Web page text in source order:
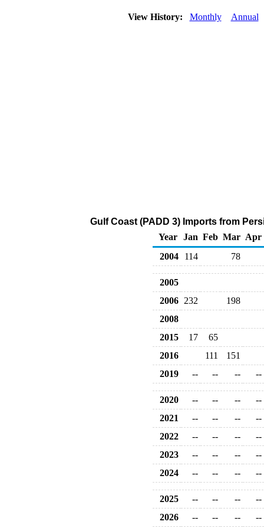
View History: Monthly Annual
Gulf Coast (PADD 3) Imports from
Year
Jan Feb Mar Apr
2004
114 78
2005
2006
232
198
2008
2015
17
65
2016
111
151
2019
-- -- -- --
2020 -- -- --
--
2021
-- -- --
--
2022
-- -- --
--
2023
-- -- --
--
2024
-- -- -- --
2025 -- -- --
--
2026
-- -- -- --